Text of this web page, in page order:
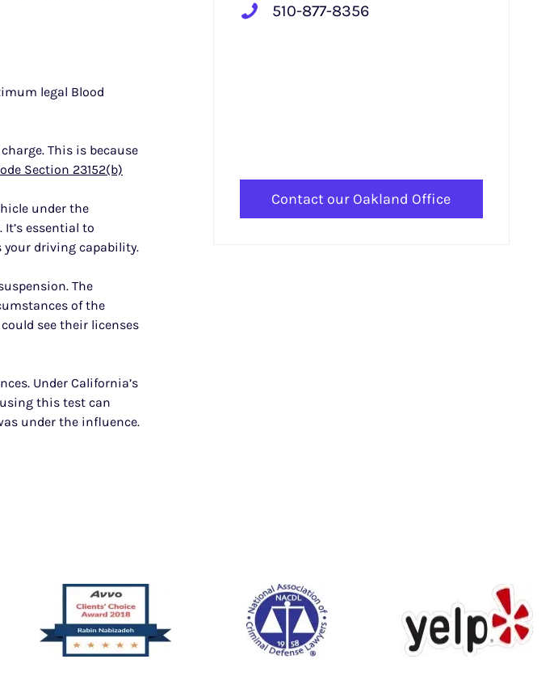
legal Blood
This is because
Section 23152(b)
under the
essential to
your driving capability.
The
of the
see their licenses
Under California’s
this test can
under the influence.
510-877-8356
Contact our Oakland Office